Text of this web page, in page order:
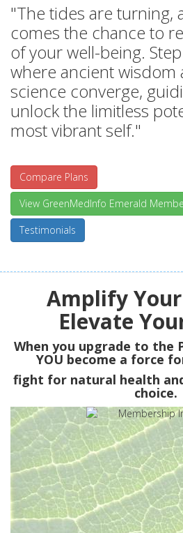
"The tides are turning,
comes the chance to
of your well-being.
where ancient
science converge,
unlock the limitless
most vibrant self."
Compare Plans
View GreenMedInfo Emerald
Testimonials
Amplify
Elevate
When you upgrade to the
YOU become a force
fight for natural health
choice.